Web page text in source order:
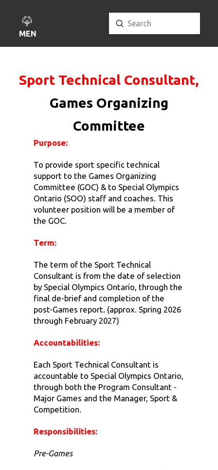
MENU
Search
Submit
Sport Technical Consultant,
Games Organizing
Committee
Purpose:
To provide sport specific technical
support to the Games Organizing
Committee (GOC) & to Special Olympics
Ontario (SOO) staff and coaches. This
volunteer position will be a member of
the GOC.
Term:
The term of the Sport Technical
Consultant is from the date of selection
by Special Olympics Ontario, through the
final de-brief and completion of the
post-Games report. (approx. Spring 2026
through February 2027)
Accountabilities:
Each Sport Technical Consultant is
accountable to Special Olympics Ontario,
through both the Program Consultant -
Major Games and the Manager, Sport &
Competition.
Responsibilities:
Pre-Games